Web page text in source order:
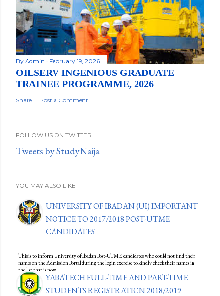
By Admin February 19, 2026
OILSERV INGENIOUS GRADUATE
TRAINEE PROGRAMME, 2026
Share Post a Comment
FOLLOW US ON TWITTER
Tweets by StudyNaija
YOU MAY ALSO LIKE
UNIVERSITY OF IBADAN (UI) IMPORTANT
NOTICE TO 2017/2018 POST-UTME
CANDIDATES
This is to inform University of Ibadan Post-UTME candidates who could not find their
names on the Admission Portal during the login exercise to kindly check their names in
the list that is now…
YABATECH FULL-TIME AND PART-TIME
STUDENTS REGISTRATION 2018/2019